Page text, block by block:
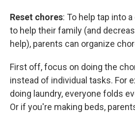
Reset chores: To help tap into
to help their family (and
help), parents can organize
First off, focus on doing the
instead of individual tasks. For
doing laundry, everyone folds
Or if you're making beds,